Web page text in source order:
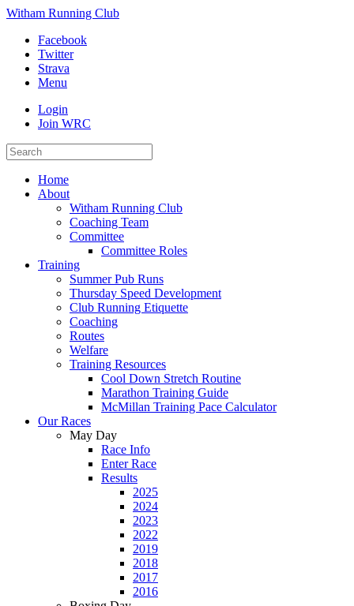
Witham Running Club
Facebook
Twitter
Strava
Menu
Login
Join WRC
Home
About
Witham Running Club
Coaching Team
Committee
Committee Roles
Training
Summer Pub Runs
Thursday Speed Development
Club Running Etiquette
Coaching
Routes
Welfare
Training Resources
Cool Down Stretch Routine
Marathon Training Guide
McMillan Training Pace Calculator
Our Races
May Day
Race Info
Enter Race
Results
2025
2024
2023
2022
2019
2018
2017
2016